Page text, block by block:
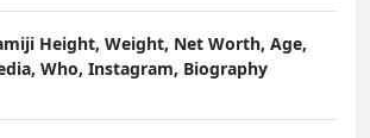
Height, Weight, Net Worth, Age,
Who, Instagram, Biography